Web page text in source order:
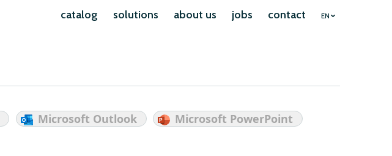
catalog solutions about us jobs contact EN
Microsoft Outlook
Microsoft PowerPoint